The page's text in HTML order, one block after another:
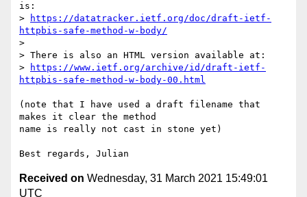
is:
>
https://datatracker.ietf.org/doc/draft-ietf-
httpbis-safe-method-w-body/
>
> There is also an HTML version available at:
>
https://www.ietf.org/archive/id/draft-ietf-
httpbis-safe-method-w-body-00.html
(note that I have used a draft filename that
makes it clear the method
name is really not cast in stone yet)
Received on Wednesday, 31 March 2021 15:49:01
UTC